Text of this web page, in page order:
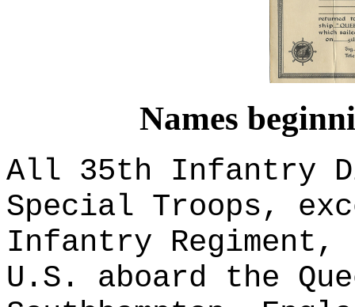
Names
All 35th Infantry
Special Troops,
Infantry Regiment,
U.S. aboard the